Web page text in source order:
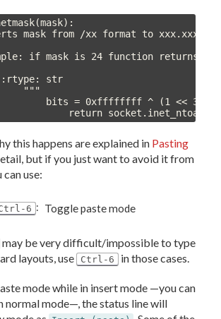
mask from /xx format to
if mask is 24 function returns
str
"""
bits = 0xffffffff ^ (1 << 32 -
return
this happens are explained in Pasting
but if you just want to avoid it from
can use:
6 : Toggle paste mode
may be very difficult/impossible to type
layouts, use
Ctrl-6 in those cases.
mode while in insert mode —you can
normal mode—, the status line will